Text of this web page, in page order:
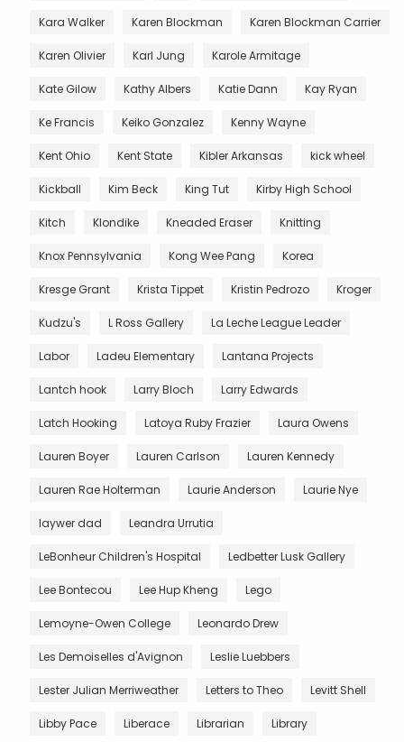
Kara Walker Karen Blockman Karen Blockman Carrier
Karen Olivier Karl Jung Karole Armitage
Kate Gilow Kathy Albers Katie Dann Kay Ryan
Ke Francis Keiko Gonzalez Kenny Wayne
Kent Ohio Kent State Kibler Arkansas kick wheel
Kickball Kim Beck King Tut Kirby High School
Kitch Klondike Kneaded Eraser Knitting
Knox Pennsylvania Kong Wee Pang Korea
Kresge Grant Krista Tippet Kristin Pedrozo Kroger
Kudzu's L Ross Gallery La Leche League Leader
Labor Ladeu Elementary Lantana Projects
Lantch hook Larry Bloch Larry Edwards
Latch Hooking Latoya Ruby Frazier Laura Owens
Lauren Boyer Lauren Carlson Lauren Kennedy
Lauren Rae Holterman Laurie Anderson Laurie Nye
laywer dad Leandra Urrutia
LeBonheur Children's Hospital Ledbetter Lusk Gallery
Lee Bontecou Lee Hup Kheng Lego
Lemoyne-Owen College Leonardo Drew
Les Demoiselles d'Avignon Leslie Luebbers
Lester Julian Merriweather Letters to Theo Levitt Shell
Libby Pace Liberace Librarian Library